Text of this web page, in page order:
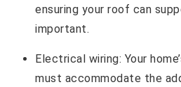
ensuring your roof can
important.
Electrical wiring: Your
must accommodate the